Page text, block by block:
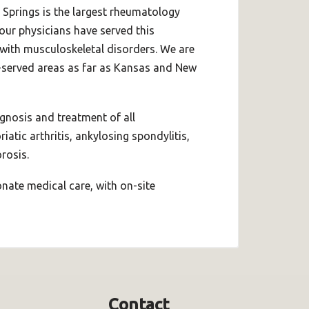
is the largest rheumatology
physicians have served this
musculoskeletal disorders. We are
areas as far as Kansas and New
and treatment of all
arthritis, ankylosing spondylitis,
medical care, with on-site
Contact